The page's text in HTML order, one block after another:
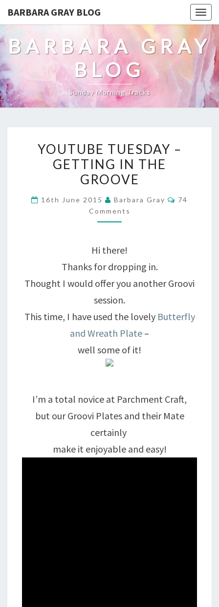
BARBARA GRAY BLOG
BARBARA GRAY
BLOG
Sunday Morning Tracks
TUESDAY
–
IN
THE
YOUTUBE TUESDAY –
GETTING IN THE
GROOVE
16th June 2015 Barbara Gray Comments
74
Comments
Hi there!
Thanks for dropping in.
Thought I would offer you another Groovi
session.
This time, I have used the lovely Butterfly
and Wreath Plate –
well some of it!
I’m a total novice at Parchment Craft,
but our Groovi Plates and their Mate
certainly
make it enjoyable and easy!